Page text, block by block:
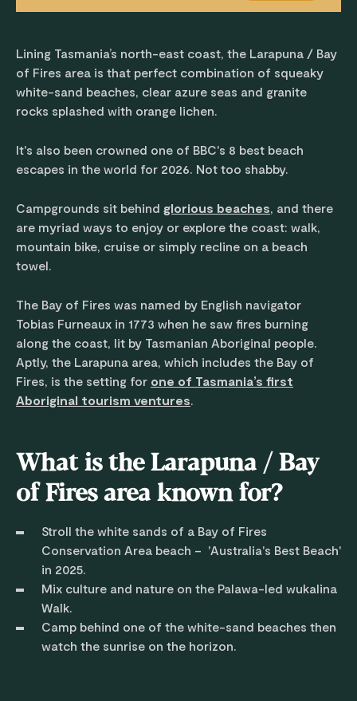
Lining Tasmania’s north-east coast, the Larapuna / Bay
of Fires area is that perfect combination of squeaky
white-sand beaches, clear azure seas and granite
rocks splashed with orange lichen.
It's also been crowned one of BBC's 8 best beach
escapes in the world for 2026. Not too shabby.
Campgrounds sit behind glorious beaches, and there
are myriad ways to enjoy or explore the coast: walk,
mountain bike, cruise or simply recline on a beach
towel.
The Bay of Fires was named by English navigator
Tobias Furneaux in 1773 when he saw fires burning
along the coast, lit by Tasmanian Aboriginal people.
Aptly, the Larapuna area, which includes the Bay of
Fires, is the setting for one of Tasmania’s first
Aboriginal tourism ventures.
What is the Larapuna / Bay
of Fires area known for?
Stroll the white sands of a Bay of Fires
Conservation Area beach – 'Australia's Best Beach'
in 2025.
Mix culture and nature on the Palawa-led wukalina
Walk.
Camp behind one of the white-sand beaches then
watch the sunrise on the horizon.